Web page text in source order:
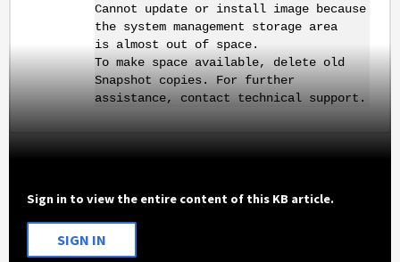
Cannot update or install image because
the system management storage area
is almost out of space.
To make space available, delete old
Snapshot copies. For further
assistance, contact technical support.
Sign in to view the entire content of this KB article.
SIGN IN